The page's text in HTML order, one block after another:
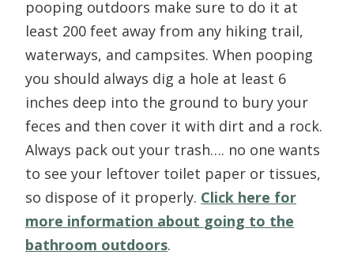
pooping outdoors make sure to do it at
least 200 feet away from any hiking trail,
waterways, and campsites. When pooping
you should always dig a hole at least 6
inches deep into the ground to bury your
feces and then cover it with dirt and a rock.
Always pack out your trash…. no one wants
to see your leftover toilet paper or tissues,
so dispose of it properly. Click here for
more information about going to the
bathroom outdoors.